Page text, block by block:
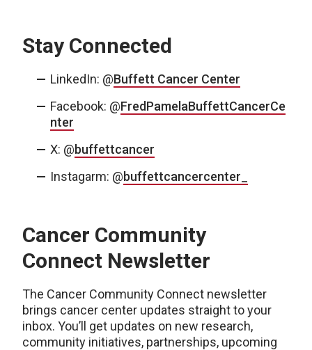
Stay Connected
LinkedIn: @Buffett Cancer Center
Facebook: @FredPamelaBuffettCancerCe
nter
X: @buffettcancer
Instagarm: @buffettcancercenter_
Cancer Community
Connect Newsletter
The Cancer Community Connect newsletter
brings cancer center updates straight to your
inbox. You’ll get updates on new research,
community initiatives, partnerships, upcoming